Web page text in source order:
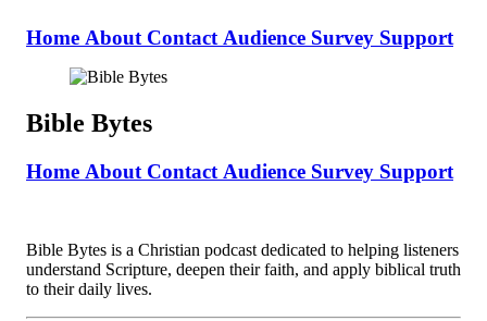
Home About Contact Audience Survey Support
Bible Bytes
Home About Contact Audience Survey Support
Bible Bytes is a Christian podcast dedicated to helping listeners
understand Scripture, deepen their faith, and apply biblical truth
to their daily lives.